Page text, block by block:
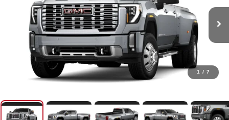
1 / 7